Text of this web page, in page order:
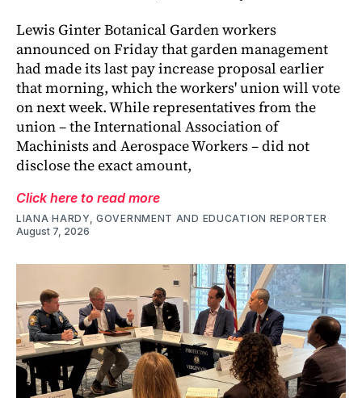
Lewis Ginter Botanical Garden workers
announced on Friday that garden management
had made its last pay increase proposal earlier
that morning, which the workers' union will vote
on next week. While representatives from the
union – the International Association of
Machinists and Aerospace Workers – did not
disclose the exact amount,
Click here to read more
LIANA HARDY, GOVERNMENT AND EDUCATION REPORTER
August 7, 2026